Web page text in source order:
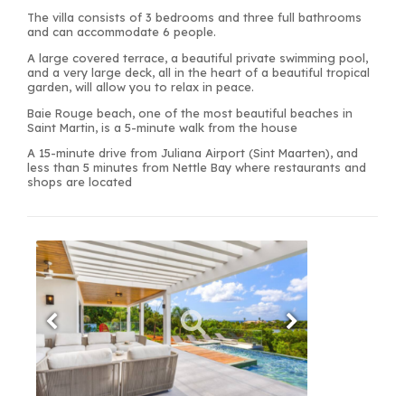
The villa consists of 3 bedrooms and three full bathrooms
and can accommodate 6 people.
A large covered terrace, a beautiful private swimming pool,
and a very large deck, all in the heart of a beautiful tropical
garden, will allow you to relax in peace.
Baie Rouge beach, one of the most beautiful beaches in
Saint Martin, is a 5-minute walk from the house
A 15-minute drive from Juliana Airport (Sint Maarten), and
less than 5 minutes from Nettle Bay where restaurants and
shops are located